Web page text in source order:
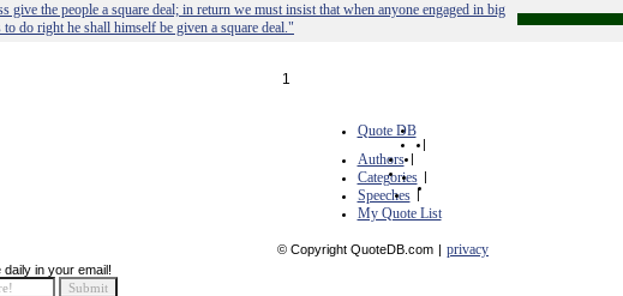
give the people a square deal; in return we must insist that when anyone engaged in big
do right he shall himself be given a square deal."
1
Quote DB
|
Authors |
Categories |
Speeches |
My Quote List
© Copyright QuoteDB.com | privacy
in your email!